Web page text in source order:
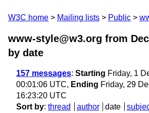
W3C home Mailing lists Public
www-style@w3.org from
by date
157 messages: Starting Friday, 1
00:01:06 UTC, Ending Friday, 29
16:23:20 UTC
Sort by: thread author date